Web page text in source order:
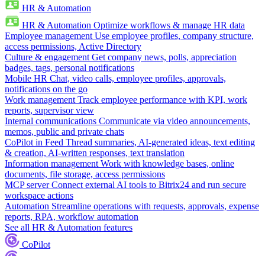
HR & Automation
HR & Automation Optimize workflows & manage HR data
Employee management Use employee profiles, company structure,
access permissions, Active Directory
Culture & engagement Get company news, polls, appreciation
badges, tags, personal notifications
Mobile HR Chat, video calls, employee profiles, approvals,
notifications on the go
Work management Track employee performance with KPI, work
reports, supervisor view
Internal communications Communicate via video announcements,
memos, public and private chats
CoPilot in Feed Thread summaries, AI-generated ideas, text editing
& creation, AI-written responses, text translation
Information management Work with knowledge bases, online
documents, file storage, access permissions
MCP server Connect external AI tools to Bitrix24 and run secure
workspace actions
Automation Streamline operations with requests, approvals, expense
reports, RPA, workflow automation
See all HR & Automation features
CoPilot